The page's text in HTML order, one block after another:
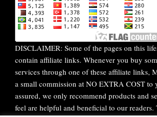
DISCLAIMER: Some of the pages on this
contain affiliate links. Whenever you buy
services through one of these affiliate links,
a small commission at NO EXTRA COST to
assured, we only recommend products and
feel are helpful and beneficial to our